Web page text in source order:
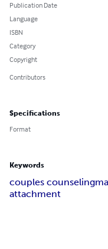
Publication Date
Language
ISBN
Category
Copyright
Contributors
Specifications
Format
Keywords
couples counseling
attachment